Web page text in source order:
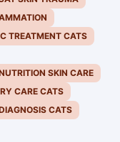
TREATMENT CATS
SKIN CARE
CARE CATS
CATS